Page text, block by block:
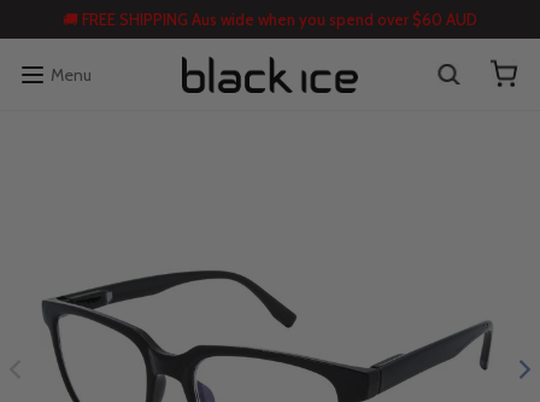
🚚 FREE SHIPPING Aus wide when you spend over $60 AUD
Menu